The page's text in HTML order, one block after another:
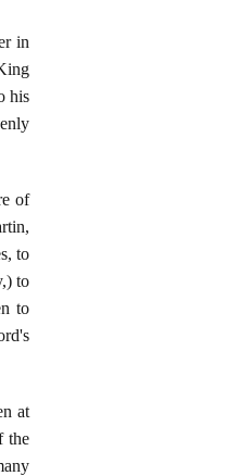
in
his
of
to
to
to
at
the